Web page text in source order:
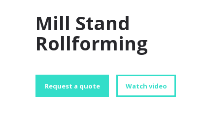
Mill Stand
Rollforming
Request a quote Watch video